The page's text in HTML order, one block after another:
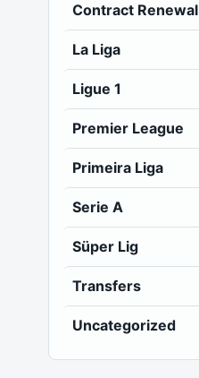
Contract Renewal
La Liga
Ligue 1
Premier League
Primeira Liga
Serie A
Süper Lig
Transfers
Uncategorized